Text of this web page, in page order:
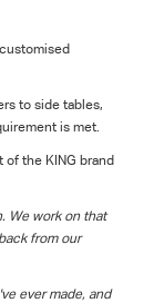
to side tables,
is met.
of the KING brand
We work on that
from our
ever made, and